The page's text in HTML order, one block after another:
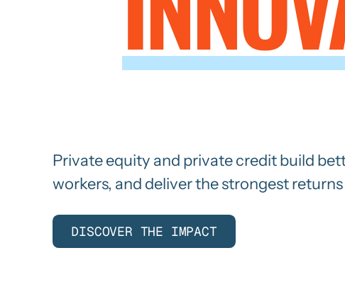
Private equity and private credit build
workers, and deliver the strongest
DISCOVER THE IMPACT